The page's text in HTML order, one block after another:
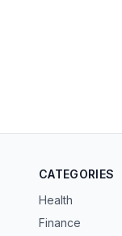
CATEGORIES
Health
Finance